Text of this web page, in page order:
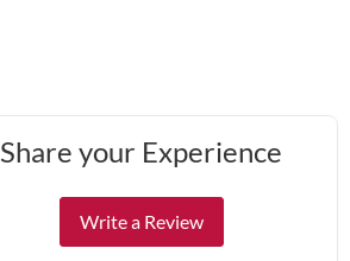
Share your Experience
Write a Review